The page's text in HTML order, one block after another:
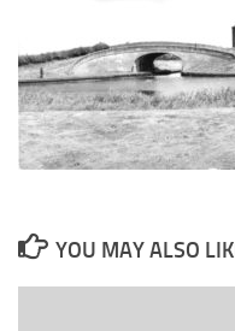
YOU MAY ALSO